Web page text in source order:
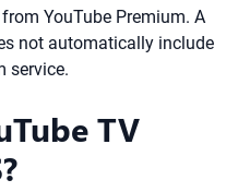
YouTube Premium. A
not automatically include
service.
TV